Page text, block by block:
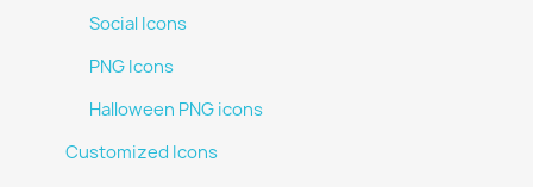
Social Icons
PNG Icons
Halloween PNG icons
Customized Icons